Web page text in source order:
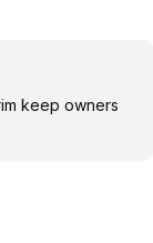
keep owners